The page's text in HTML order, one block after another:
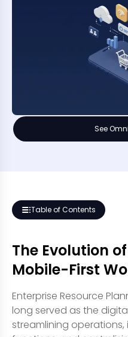
See
Table of Contents
The Evolution
Mobile-First
Enterprise Resource
long served as the
streamlining